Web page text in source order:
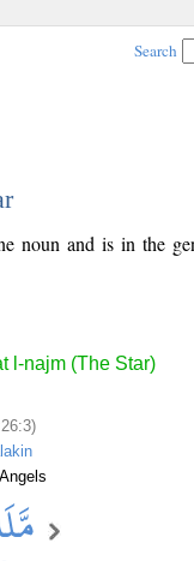
Search
noun and is in the
l-najm (The Star)